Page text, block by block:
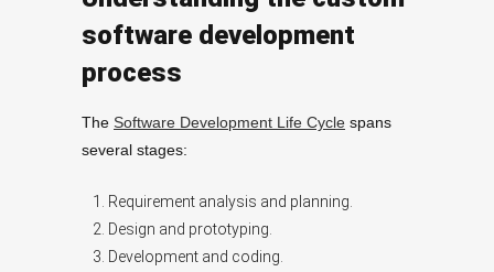
software development
process
The Software Development Life Cycle spans
several stages:
Requirement analysis and planning.
Design and prototyping.
Development and coding.